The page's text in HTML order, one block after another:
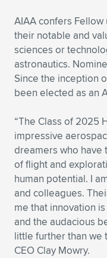
AIAA confers
their notable and
sciences or
astronautics.
Since the inception
been elected as an
“The Class of 2025
impressive
dreamers who have
of flight and
human potential. I
and colleagues.
me that innovation
and the audacious
little further than we
CEO Clay Mowry.